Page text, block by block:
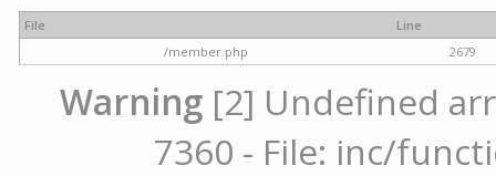
File
Line
/member.php
2679
Warning [2] Undefined
7360 - File: inc/